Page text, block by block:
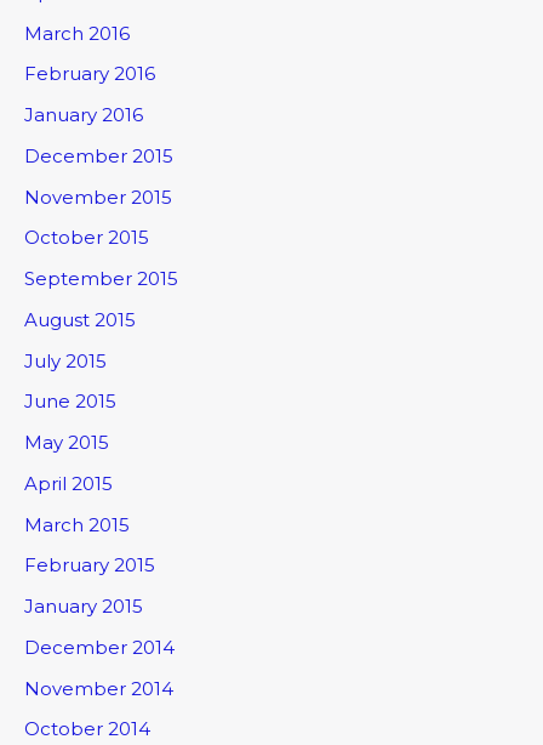
March 2016
February 2016
January 2016
December 2015
November 2015
October 2015
September 2015
August 2015
July 2015
June 2015
May 2015
April 2015
March 2015
February 2015
January 2015
December 2014
November 2014
October 2014